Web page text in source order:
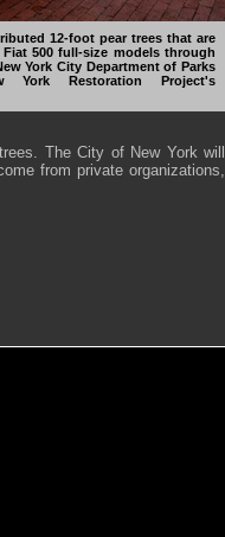
12-foot pear trees that are
500 full-size models through
York City Department of Parks
York Restoration Project's
The City of New York will
from private organizations,